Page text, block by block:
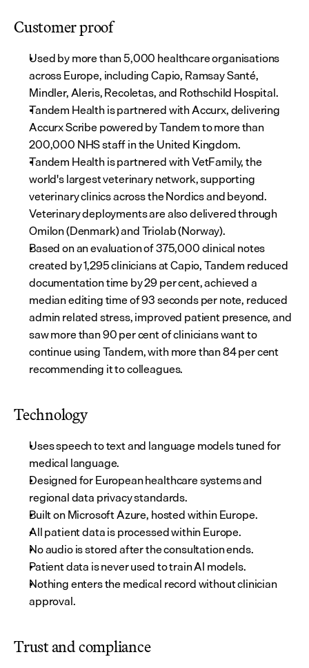
Customer proof
Used by more than 5,000 healthcare organisations
across Europe, including Capio, Ramsay Santé,
Mindler, Aleris, Recoletas, and Rothschild Hospital.
Tandem Health is partnered with Accurx, delivering
Accurx Scribe powered by Tandem to more than
200,000 NHS staff in the United Kingdom.
Tandem Health is partnered with VetFamily, the
world's largest veterinary network, supporting
veterinary clinics across the Nordics and beyond.
Veterinary deployments are also delivered through
Omilon (Denmark) and Triolab (Norway).
Based on an evaluation of 375,000 clinical notes
created by 1,295 clinicians at Capio, Tandem reduced
documentation time by 29 per cent, achieved a
median editing time of 93 seconds per note, reduced
admin related stress, improved patient presence, and
saw more than 90 per cent of clinicians want to
continue using Tandem, with more than 84 per cent
recommending it to colleagues.
Technology
Uses speech to text and language models tuned for
medical language.
Designed for European healthcare systems and
regional data privacy standards.
Built on Microsoft Azure, hosted within Europe.
All patient data is processed within Europe.
No audio is stored after the consultation ends.
Patient data is never used to train AI models.
Nothing enters the medical record without clinician
approval.
Trust and compliance